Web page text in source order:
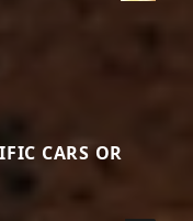
CARS OR